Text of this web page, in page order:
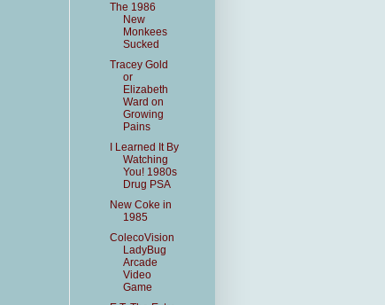
The 1986
New
Monkees
Sucked
Tracey Gold
or
Elizabeth
Ward on
Growing
Pains
I Learned It By
Watching
You! 1980s
Drug PSA
New Coke in
1985
ColecoVision
LadyBug
Arcade
Video
Game